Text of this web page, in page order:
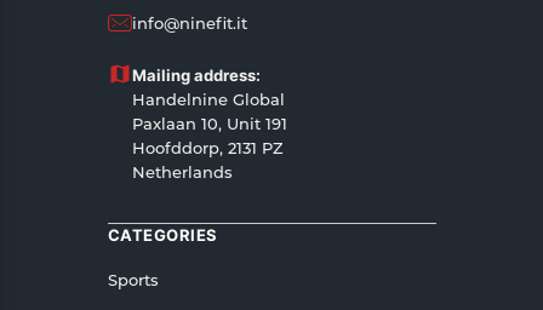
info@ninefit.it
Mailing address:
Handelnine Global
Paxlaan 10, Unit 191
Hoofddorp, 2131 PZ
Netherlands
CATEGORIES
Sports